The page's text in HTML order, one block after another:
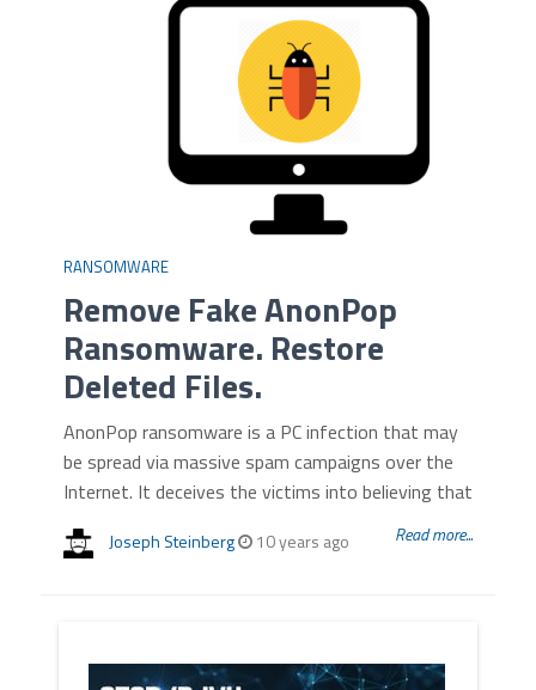
RANSOMWARE
Remove Fake AnonPop
Ransomware. Restore
Deleted Files.
AnonPop ransomware is a PC infection that may
be spread via massive spam campaigns over the
Internet. It deceives the victims into believing that
Joseph Steinberg 10 years ago Read more...